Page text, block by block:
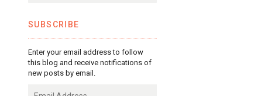
SUBSCRIBE
Enter your email address to follow
this blog and receive notifications of
new posts by email.